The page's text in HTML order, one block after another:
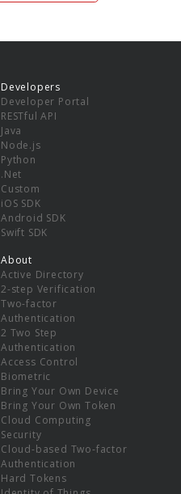
Developers
Developer Portal
RESTful API
Java
Node.js
Python
.Net
Custom
iOS SDK
Android SDK
Swift SDK
About
Active Directory
2-step Verification
Two-factor
Authentication
2 Two Step
Authentication
Access Control
Biometric
Bring Your Own Device
Bring Your Own Token
Cloud Computing
Security
Cloud-based Two-factor
Authentication
Hard Tokens